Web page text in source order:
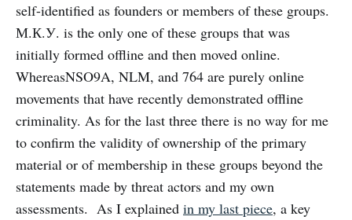
self-identified as founders or members of these groups.
М.К.У. is the only one of these groups that was
initially formed offline and then moved online.
WhereasNSO9A, NLM, and 764 are purely online
movements that have recently demonstrated offline
criminality. As for the last three there is no way for me
to confirm the validity of ownership of the primary
material or of membership in these groups beyond the
statements made by threat actors and my own
assessments. As I explained in my last piece, a key